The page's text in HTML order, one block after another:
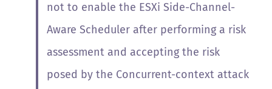
not to enable the ESXi Side-Channel-
Aware Scheduler after performing a risk
assessment and accepting the risk
posed by the Concurrent-context attack